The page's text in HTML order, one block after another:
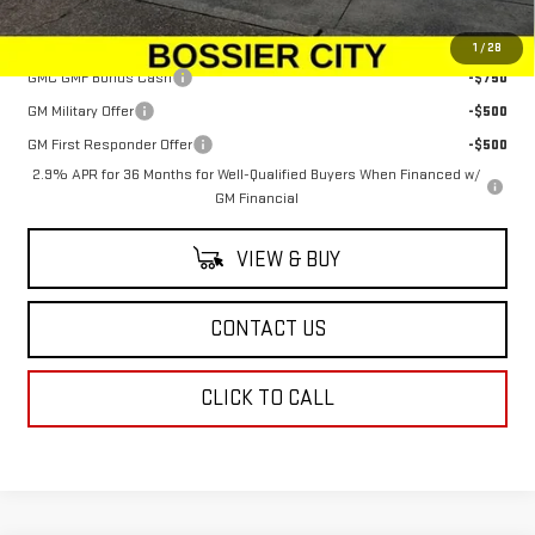
1 / 28
Add. Offers you may Qualify For:
GMC GMF Bonus Cash
-$750
GM Military Offer
-$500
GM First Responder Offer
-$500
2.9% APR for 36 Months for Well-Qualified Buyers When Financed w/
GM Financial
VIEW & BUY
CONTACT US
CLICK TO CALL